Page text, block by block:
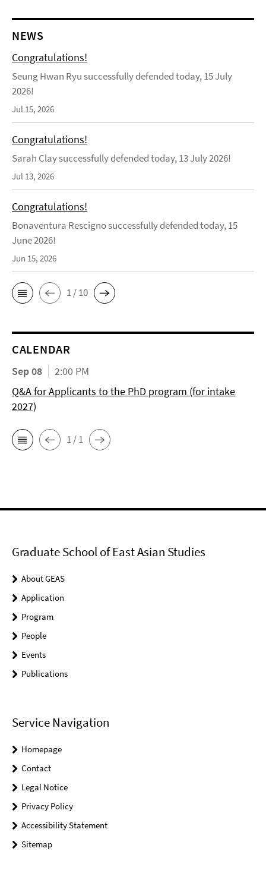
NEWS
Congratulations!
Seung Hwan Ryu successfully defended today, 15 July
2026!
Jul 15, 2026
Congratulations!
Sarah Clay successfully defended today, 13 July 2026!
Jul 13, 2026
Congratulations!
Bonaventura Rescigno successfully defended today, 15
June 2026!
Jun 15, 2026
1 / 10
CALENDAR
Sep 08
2:00 PM
Q&A for Applicants to the PhD program (for intake
2027)
1 / 1
Graduate School of East Asian Studies
About GEAS
Application
Program
People
Events
Publications
Service Navigation
Homepage
Contact
Legal Notice
Privacy Policy
Accessibility Statement
Sitemap